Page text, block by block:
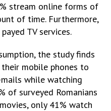
stream online forms of
of time. Furthermore,
TV services.
the study finds
mobile phones to
while watching
of surveyed Romanians
only 41% watch